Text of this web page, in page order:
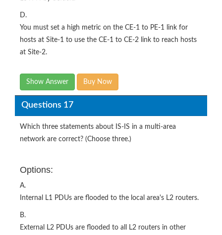
D.
You must set a high metric on the CE-1 to PE-1 link for
hosts at Site-1 to use the CE-1 to CE-2 link to reach hosts
at Site-2.
Show Answer Buy Now
Questions 17
Which three statements about IS-IS in a multi-area
network are correct? (Choose three.)
Options:
A.
Internal L1 PDUs are flooded to the local area's L2 routers.
B.
External L2 PDUs are flooded to all L2 routers in other